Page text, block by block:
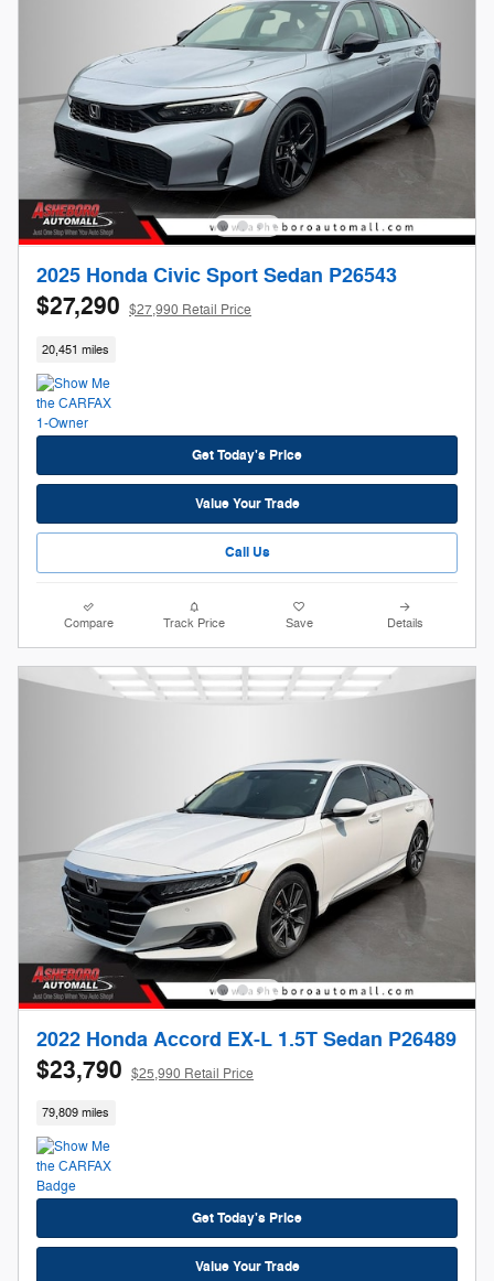
2025 Honda Civic Sport Sedan P26543
$27,290 $27,990 Retail Price
20,451 miles
Get Today's Price
Value Your Trade
Call Us
Compare Track Price Save Details
2022 Honda Accord EX-L 1.5T Sedan P26489
$23,790 $25,990 Retail Price
79,809 miles
Get Today's Price
Value Your Trade